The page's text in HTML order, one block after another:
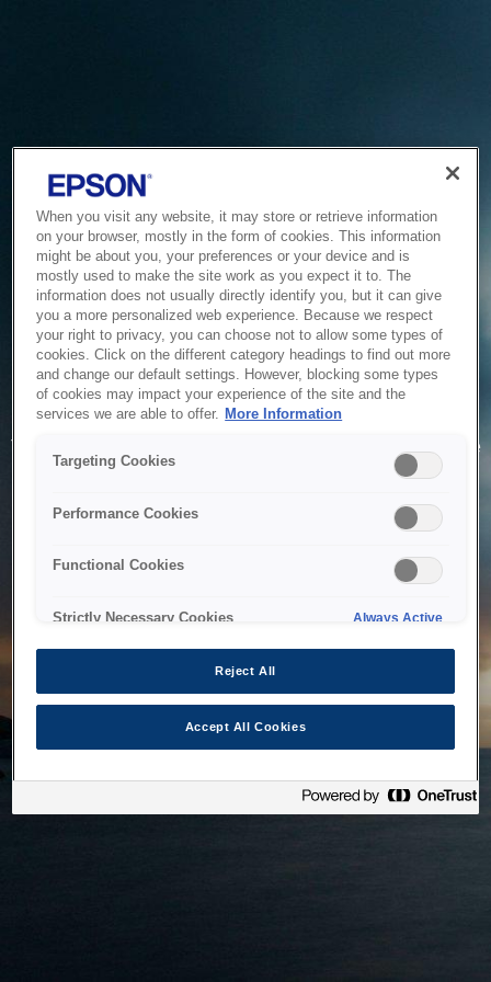
Service Unavailable
The system is temporarily unable to service your request due
to maintenance or technical reasons. We are working on
When you visit any website, it may store or retrieve information
on your browser, mostly in the form of cookies. This information
might be about you, your preferences or your device and is
mostly used to make the site work as you expect it to. The
information does not usually directly identify you, but it can give
you a more personalized web experience. Because we respect
your right to privacy, you can choose not to allow some types of
cookies. Click on the different category headings to find out more
and change our default settings. However, blocking some types
of cookies may impact your experience of the site and the
services we are able to offer. More Information
Targeting Cookies
Performance Cookies
Functional Cookies
Strictly Necessary Cookies Always Active
Reject All
Accept All Cookies